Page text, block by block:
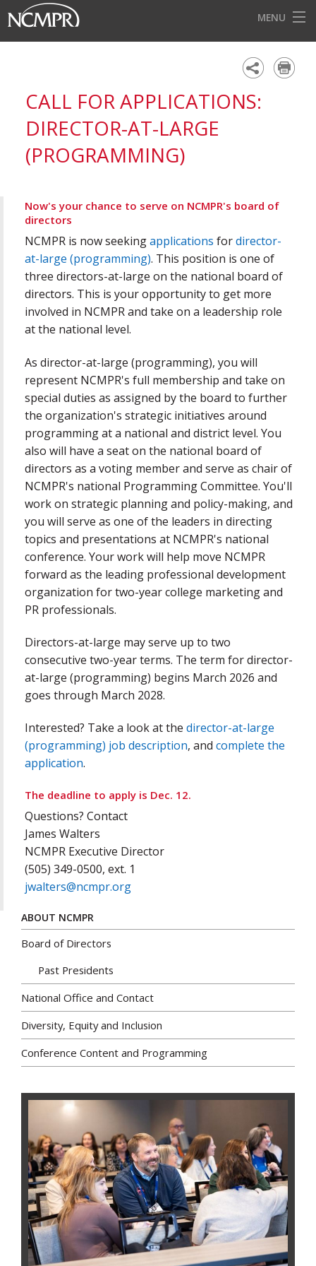
MENU
AWARDS
OUR DISTRICTS
FOR OUR MEMBERS
ABOUT NCMPR
CALL FOR APPLICATIONS:
DIRECTOR-AT-LARGE
(PROGRAMMING)
Now's your chance to serve on NCMPR's board of
directors
NCMPR is now seekingapplications fordirector-
at-large (programming). This position is one of
three directors-at-large on the national board of
directors. This is your opportunity to get more
involved in NCMPR and take on a leadership role
at the national level.
As director-at-large (programming), you will
represent NCMPR's full membership and take on
special duties as assigned by the board to further
the organization's strategic initiatives around
programming at a national and district level. You
also will have a seat on the national board of
directors as a voting member and serve as chair of
NCMPR's national Programming Committee. You'll
work on strategic planning and policy-making, and
you will serve as one of the leaders in directing
topics and presentations at NCMPR's national
conference. Your work will help move NCMPR
forward as the leading professional development
organization for two-year college marketing and
PR professionals.
Directors-at-large may serve up to two
consecutive two-year terms. The term for director-
at-large (programming) begins March 2026 and
goes through March 2028.
Interested? Take a look at the director-at-large
(programming) job description, and complete the
application.
The deadline to apply is Dec. 12.
Questions? Contact
James Walters
NCMPR Executive Director
(505) 349-0500, ext. 1
jwalters@ncmpr.org
ABOUT NCMPR
Board of Directors
Past Presidents
National Office and Contact
Diversity, Equity and Inclusion
Conference Content and Programming